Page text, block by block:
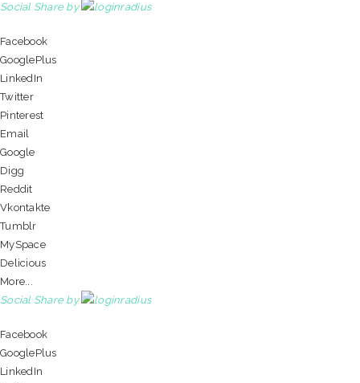
Social Share by
Facebook
GooglePlus
LinkedIn
Twitter
Pinterest
Email
Google
Digg
Reddit
Vkontakte
Tumblr
MySpace
Delicious
More...
Social Share by
Facebook
GooglePlus
LinkedIn